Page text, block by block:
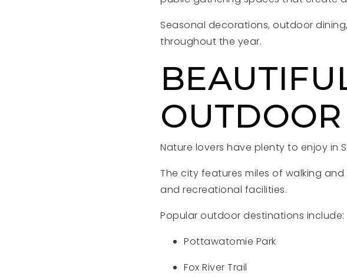
Seasonal decorations, outdoor
throughout the year.
Nature lovers have plenty to enjoy in
The city features miles of walking
and recreational facilities.
Popular outdoor destinations include:
Pottawatomie Park
Fox River Trail